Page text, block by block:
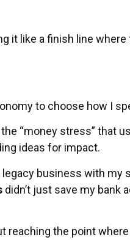
it like a finish line
to choose how I
“money stress” that
ideas for impact.
business with my
didn’t just save my bank
reaching the point